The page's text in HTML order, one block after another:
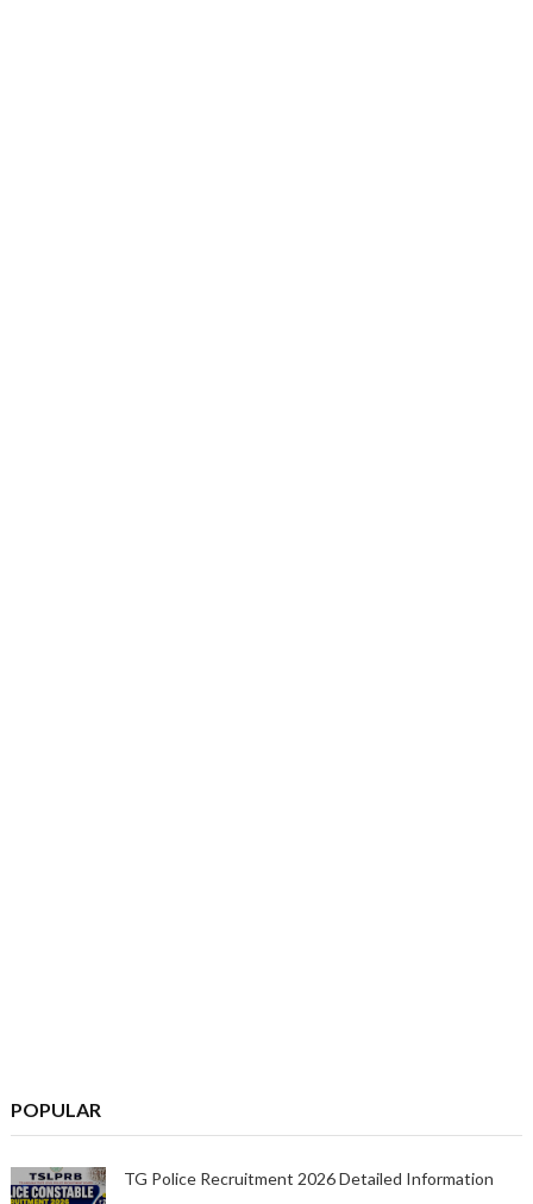
POPULAR
TG Police Recruitment 2026 Detailed Information